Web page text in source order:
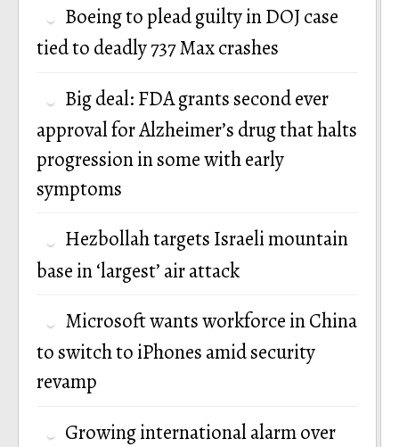
Boeing to plead guilty in DOJ case
tied to deadly 737 Max crashes
Big deal: FDA grants second ever
approval for Alzheimer’s drug that halts
progression in some with early
symptoms
Hezbollah targets Israeli mountain
base in ‘largest’ air attack
Microsoft wants workforce in China
to switch to iPhones amid security
revamp
Growing international alarm over